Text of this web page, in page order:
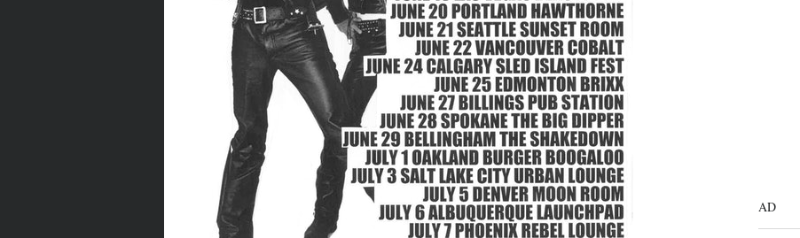
AD